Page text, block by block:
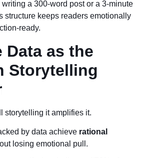
writing a 300-word post or a 3-minute
structure keeps readers emotionally
ready.
Data as the
Storytelling
storytelling it amplifies it.
by data achieve rational
losing emotional pull.